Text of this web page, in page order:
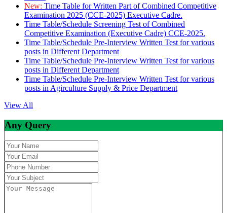
New: Time Table for Written Part of Combined Competitive
Examination 2025 (CCE-2025) Executive Cadre.
Time Table/Schedule Screening Test of Combined
Competitive Examination (Executive Cadre) CCE-2025.
Time Table/Schedule Pre-Interview Written Test for various
posts in Different Department
Time Table/Schedule Pre-Interview Written Test for various
posts in Different Department
Time Table/Schedule Pre-Interview Written Test for various
posts in Agirculture Supply & Price Department
View All
Any Query